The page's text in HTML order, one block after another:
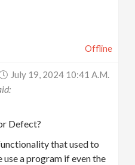
Offline
July 19, 2024 10:41 A.m.
Defect?
that used to
a program if even the